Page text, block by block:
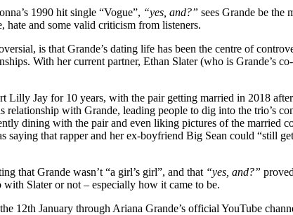
1990 hit single “Vogue”, “yes, and?” sees Grande be
hate and some valid criticism from listeners.
is that Grande’s dating life has been the centre of
With her current partner, Ethan Slater (who is Grande’s
Lilly Jay for 10 years, with the pair getting married in 2018
relationship with Grande, leading people to dig into the trio’s
dining with the pair and even liking pictures of the married
saying that rapper and her ex-boyfriend Big Sean could “still
that Grande wasn’t “a girl’s girl”, and that “yes, and?”
Slater or not – especially how it came to be.
12th January through Ariana Grande’s official YouTube